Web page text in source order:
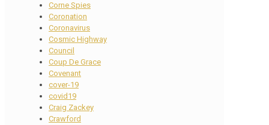
Corne Spies
Coronation
Coronavirus
Cosmic Highway
Council
Coup De Grace
Covenant
cover-19
covid19
Craig Zackey
Crawford